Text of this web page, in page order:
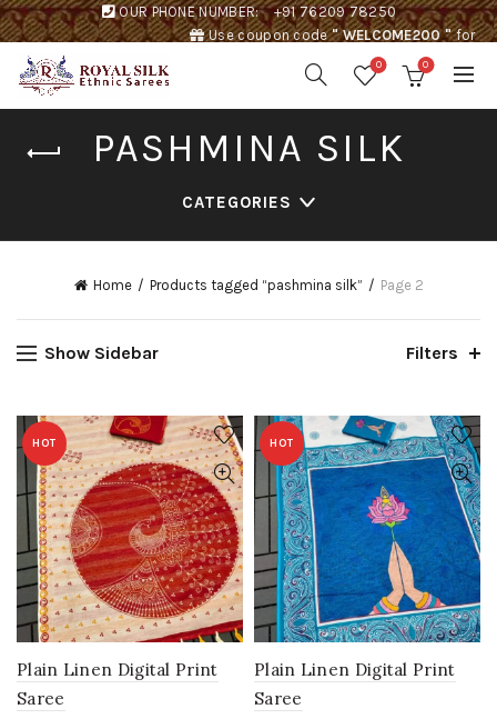
OUR PHONE NUMBER:
+91 76209 78250
Use coupon code" WELCOME200 "for
0 0
PASHMINA SILK
CATEGORIES
Home Products tagged “pashmina silk” Page 2
Show Sidebar Filters
HOT
Plain Linen Digital Print
Saree
HOT
Plain Linen Digital Print
Saree